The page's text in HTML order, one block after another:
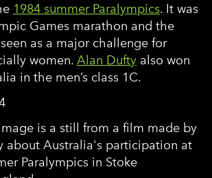
1984 summer Paralympics. It was
Games marathon and the
as a major challenge for
women. Alan Dufty also won
in the men’s class 1C.
is a still from a film made by
about Australia's participation at
Paralympics in Stoke